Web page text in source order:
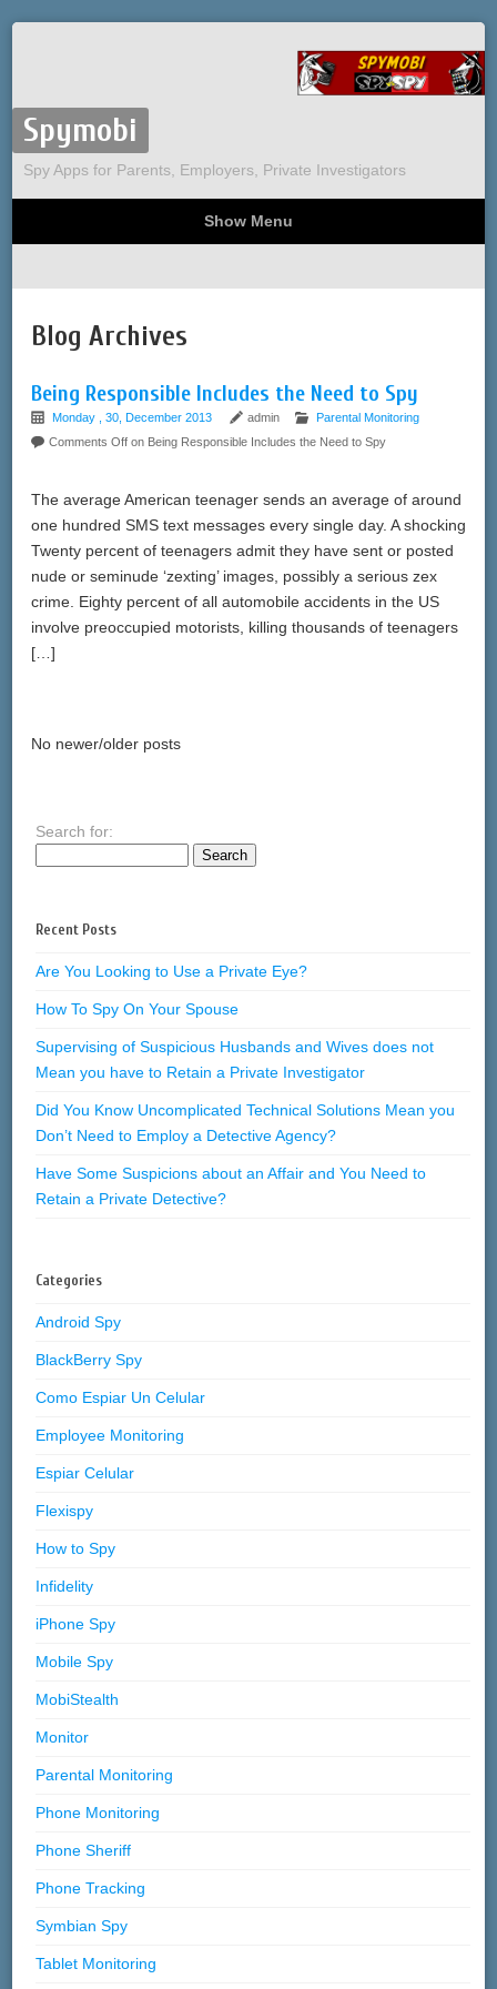
Spymobi
Spy Apps for Parents, Employers, Private Investigators
Show Menu
Phone Spy
Computer Spy
Tracking
Sitemap
Blog Archives
Being Responsible Includes the Need to Spy
Monday , 30, December 2013 admin
Parental Monitoring
Comments Off on Being Responsible Includes the Need to Spy
The average American teenager sends an average of around
one hundred SMS text messages every single day. A shocking
Twenty percent of teenagers admit they have sent or posted
nude or seminude ‘zexting’ images, possibly a serious zex
crime. Eighty percent of all automobile accidents in the US
involve preoccupied motorists, killing thousands of teenagers
[…]
No newer/older posts
Search for:
Recent Posts
Are You Looking to Use a Private Eye?
How To Spy On Your Spouse
Supervising of Suspicious Husbands and Wives does not
Mean you have to Retain a Private Investigator
Did You Know Uncomplicated Technical Solutions Mean you
Don’t Need to Employ a Detective Agency?
Have Some Suspicions about an Affair and You Need to
Retain a Private Detective?
Categories
Android Spy
BlackBerry Spy
Como Espiar Un Celular
Employee Monitoring
Espiar Celular
Flexispy
How to Spy
Infidelity
iPhone Spy
Mobile Spy
MobiStealth
Monitor
Parental Monitoring
Phone Monitoring
Phone Sheriff
Phone Tracking
Symbian Spy
Tablet Monitoring